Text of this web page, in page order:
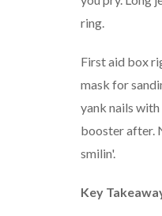
ring.
First aid box
mask for
yank nails
booster after.
smilin'.
Key